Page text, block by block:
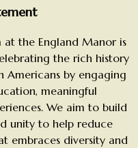
the England Manor is
the rich history
by engaging
meaningful
We aim to build
unity to help reduce
embraces diversity and